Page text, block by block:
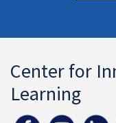
Center for
Learning